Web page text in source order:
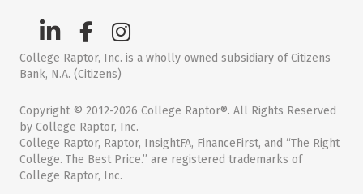
College Raptor, Inc. is a wholly owned subsidiary of Citizens
Bank, N.A. (Citizens)
Copyright © 2012-2026 College Raptor®. All Rights Reserved
by College Raptor, Inc.
College Raptor, Raptor, InsightFA, FinanceFirst, and “The Right
College. The Best Price.” are registered trademarks of
College Raptor, Inc.